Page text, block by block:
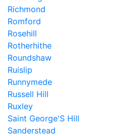
Richmond
Romford
Rosehill
Rotherhithe
Roundshaw
Ruislip
Runnymede
Russell Hill
Ruxley
Saint George'S Hill
Sanderstead